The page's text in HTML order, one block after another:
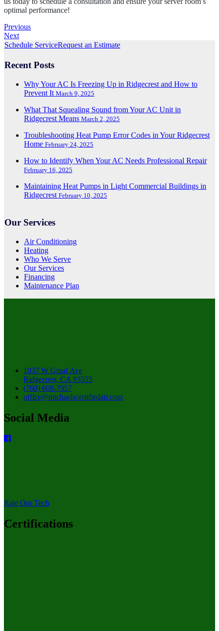
optimal performance!
Previous
Next
Schedule ServiceRequest an Estimate
Recent Posts
Why Your AC Is Freezing Up in Ridgecrest and How to
Prevent It March 9, 2025
What That Squealing Sound from Your AC Unit in
Ridgecrest Means March 2, 2025
Troubleshooting Heat Pump Error Codes in Your Ridgecrest
Home February 24, 2025
How to Identify When Your AC Needs Professional Repair
February 16, 2025
Maintaining Heat Pumps in Light Commercial Buildings in
Ridgecrest February 10, 2025
Our Services
Air Conditioning
Heating
Who We Serve
Our Services
Financing
Maintenance Plan
1037 W Graaf Ave
Ridgecrest, CA 93555
(760) 608-7957
office@michaelscertifiedair.com
Social Media
Rate Our Tech
Certifications